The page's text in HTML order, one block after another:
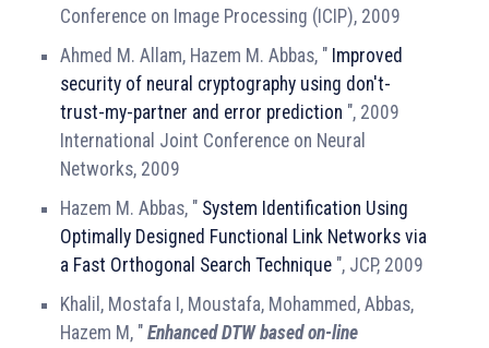
Conference on Image Processing (ICIP), 2009
Ahmed M. Allam, Hazem M. Abbas, " Improved
security of neural cryptography using don't-
trust-my-partner and error prediction ", 2009
International Joint Conference on Neural
Networks, 2009
Hazem M. Abbas, " System Identification Using
Optimally Designed Functional Link Networks via
a Fast Orthogonal Search Technique ", JCP, 2009
Khalil, Mostafa I, Moustafa, Mohammed, Abbas,
Hazem M, " Enhanced DTW based on-line